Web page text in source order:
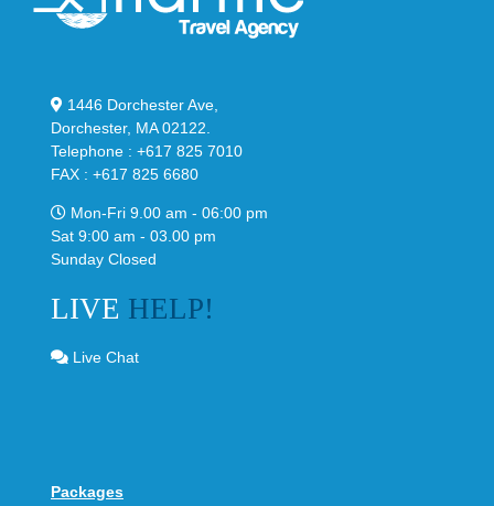
1446 Dorchester Ave,
Dorchester, MA 02122.
Telephone : +617 825 7010
FAX : +617 825 6680
Mon-Fri 9.00 am - 06:00 pm
Sat 9:00 am - 03.00 pm
Sunday Closed
LIVE HELP!
Live Chat
Packages